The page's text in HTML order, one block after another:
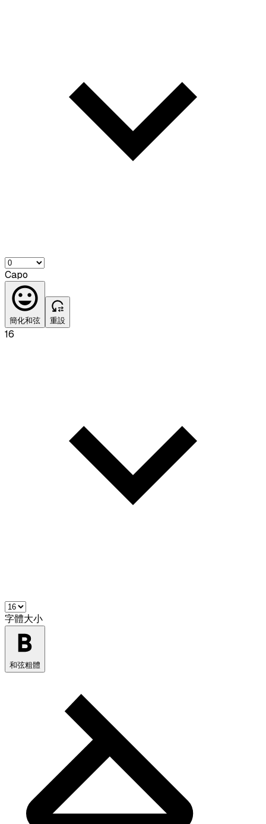
Capo
簡化和弦 重設
16
字體大小
和弦粗體